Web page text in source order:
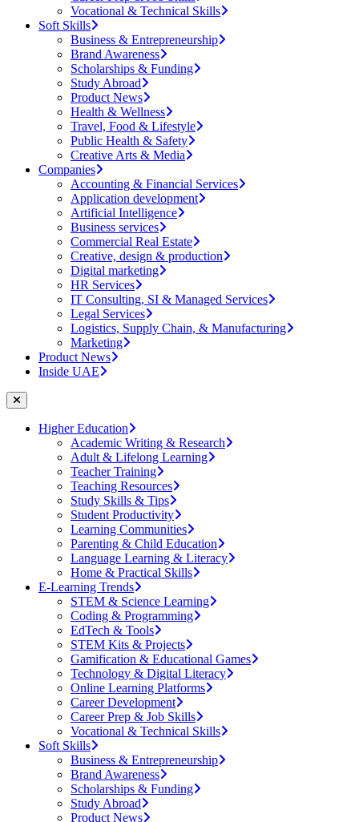
Vocational & Technical Skills
Soft Skills
Business & Entrepreneurship
Brand Awareness
Scholarships & Funding
Study Abroad
Product News
Health & Wellness
Travel, Food & Lifestyle
Public Health & Safety
Creative Arts & Media
Companies
Accounting & Financial Services
Application development
Artificial Intelligence
Business services
Commercial Real Estate
Creative, design & production
Digital marketing
HR Services
IT Consulting, SI & Managed Services
Legal Services
Logistics, Supply Chain, & Manufacturing
Marketing
Product News
Inside UAE
Higher Education
Academic Writing & Research
Adult & Lifelong Learning
Teacher Training
Teaching Resources
Study Skills & Tips
Student Productivity
Learning Communities
Parenting & Child Education
Language Learning & Literacy
Home & Practical Skills
E-Learning Trends
STEM & Science Learning
Coding & Programming
EdTech & Tools
STEM Kits & Projects
Gamification & Educational Games
Technology & Digital Literacy
Online Learning Platforms
Career Development
Career Prep & Job Skills
Vocational & Technical Skills
Soft Skills
Business & Entrepreneurship
Brand Awareness
Scholarships & Funding
Study Abroad
Product News